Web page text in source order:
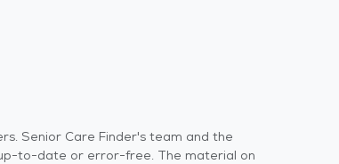
Senior Care Finder's team and the
to-date or error-free. The material on